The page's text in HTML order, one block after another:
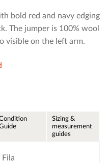
bold red and navy edging
The jumper is 100% wool
visible on the left arm.
Sizing &
measurement
guides
Fila